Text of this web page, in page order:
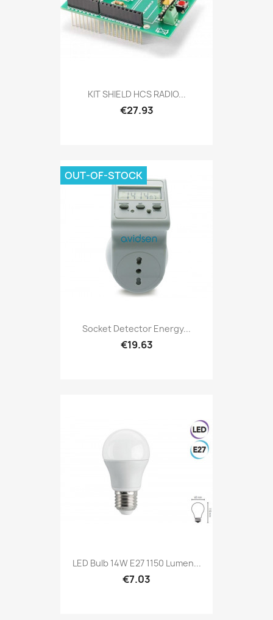
KIT SHIELD HCS RADIO...
€27.93
Socket Detector Energy...
€19.63
OUT-OF-STOCK
LED Bulb 14W E27 1150 Lumen...
€7.03